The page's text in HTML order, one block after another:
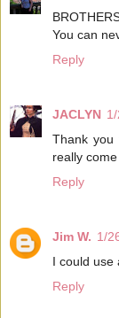
You can
Reply
JACLYN
Thank you
really
Reply
Jim W. 1/
I could use
Reply